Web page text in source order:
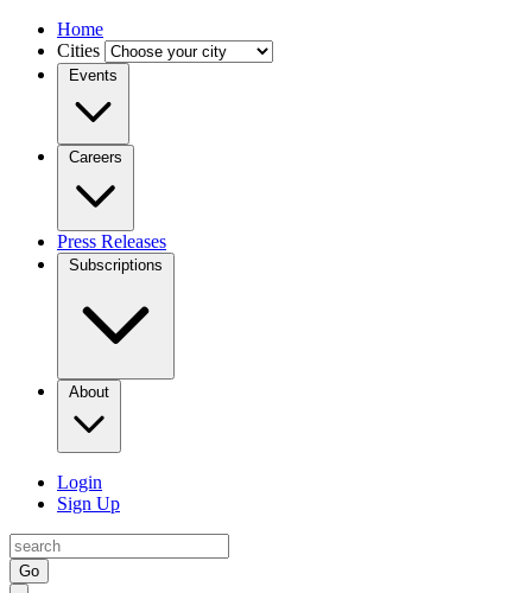
Home
Cities
Events
Careers
Press Releases
Subscriptions
About
Login
Sign Up
Go